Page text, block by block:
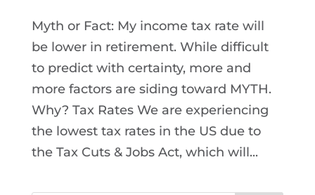
Myth or Fact: My income tax rate will
be lower in retirement. While difficult
to predict with certainty, more and
more factors are siding toward MYTH.
Why? Tax Rates We are experiencing
the lowest tax rates in the US due to
the Tax Cuts & Jobs Act, which will...